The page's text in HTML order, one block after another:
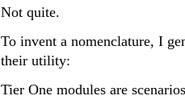
Not quite.
To invent a nomenclature, I
their utility:
Tier One modules are